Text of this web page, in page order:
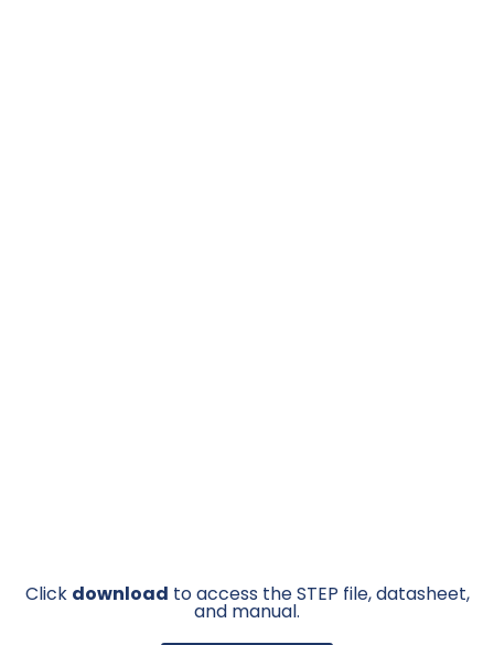
Click download to access the STEP file, datasheet,
and manual.